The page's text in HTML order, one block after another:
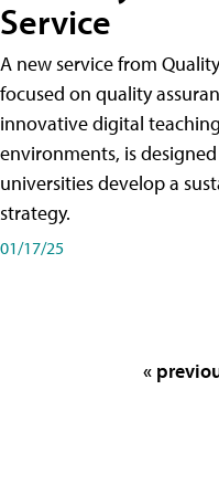
Service
A new service from
focused on quality
innovative digital
environments, is
universities develop a
strategy.
01/17/25
«